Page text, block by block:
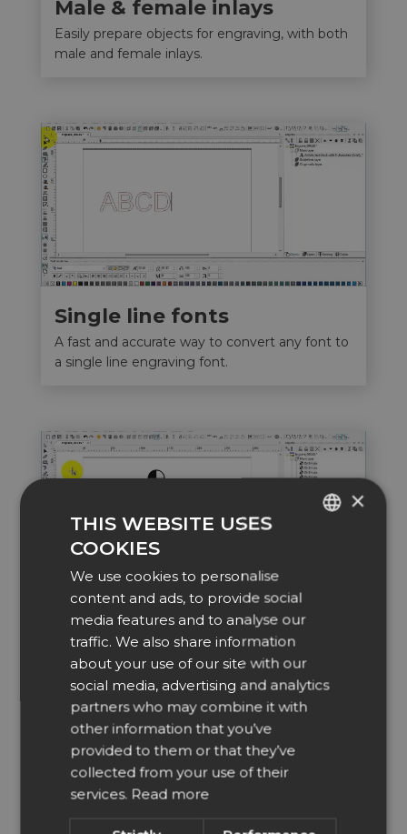
Male & female inlays
Easily prepare objects for engraving, with both
male and female inlays.
Single line fonts
A fast and accurate way to convert any font to
a single line engraving font.
Drill holes
Add drill holes to your worksheet, a perfect
positioning tool for engraving.
CZECH
SPANISH
ITALIAN
×
THIS WEBSITE USES
COOKIES
We use cookies to personalise
content and ads, to provide social
media features and to analyse our
traffic. We also share information
about your use of our site with our
social media, advertising and analytics
partners who may combine it with
other information that you’ve
provided to them or that they’ve
collected from your use of their
services. Read more